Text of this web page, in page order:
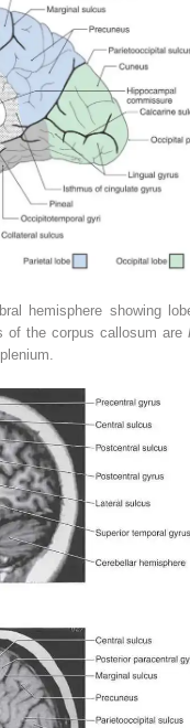
hemisphere showing
of the corpus callosum are